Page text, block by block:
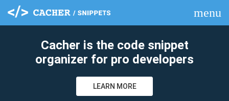
menu
Cacher is the code snippet
organizer for pro developers
LEARN MORE
clear